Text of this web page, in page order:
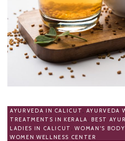
AYURVEDA IN CALICUT
AYURVEDA
TREATMENTS IN KERALA
BEST
LADIES IN CALICUT
,WOMAN'S
WOMEN WELLNESS CENTER